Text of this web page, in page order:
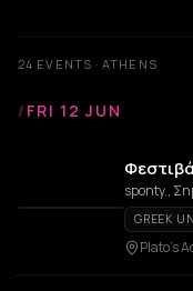
24 EVENTS · ATHENS
/ FRI 12 JUN
GREEK
Plato's